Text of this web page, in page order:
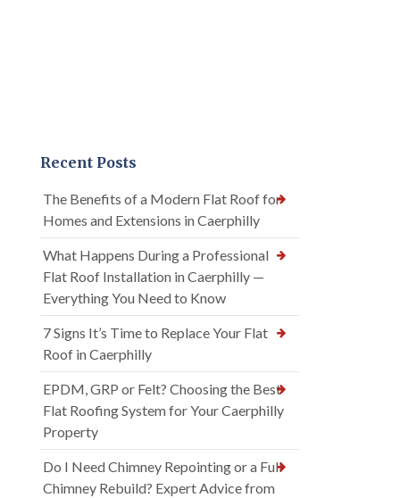
Recent Posts
The Benefits of a Modern Flat Roof for
Homes and Extensions in Caerphilly
What Happens During a Professional
Flat Roof Installation in Caerphilly —
Everything You Need to Know
7 Signs It’s Time to Replace Your Flat
Roof in Caerphilly
EPDM, GRP or Felt? Choosing the Best
Flat Roofing System for Your Caerphilly
Property
Do I Need Chimney Repointing or a Full
Chimney Rebuild? Expert Advice from